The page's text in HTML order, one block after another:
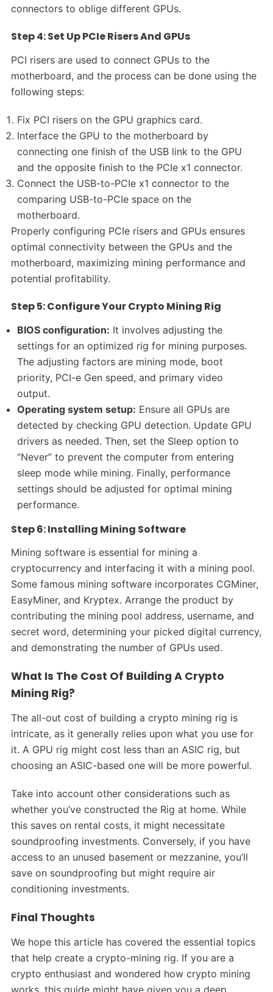
connectors to oblige different GPUs.
Step 4: Set Up PCIe Risers And GPUs
PCI risers are used to connect GPUs to the
motherboard, and the process can be done using the
following steps:
Fix PCI risers on the GPU graphics card.
Interface the GPU to the motherboard by
connecting one finish of the USB link to the GPU
and the opposite finish to the PCIe x1 connector.
Connect the USB-to-PCIe x1 connector to the
comparing USB-to-PCIe space on the
motherboard.
Properly configuring PCIe risers and GPUs ensures
optimal connectivity between the GPUs and the
motherboard, maximizing mining performance and
potential profitability.
Step 5: Configure Your Crypto Mining Rig
BIOS configuration: It involves adjusting the
settings for an optimized rig for mining purposes.
The adjusting factors are mining mode, boot
priority, PCI-e Gen speed, and primary video
output.
Operating system setup: Ensure all GPUs are
detected by checking GPU detection. Update GPU
drivers as needed. Then, set the Sleep option to
“Never” to prevent the computer from entering
sleep mode while mining. Finally, performance
settings should be adjusted for optimal mining
performance.
Step 6: Installing Mining Software
Mining software is essential for mining a
cryptocurrency and interfacing it with a mining pool.
Some famous mining software incorporates CGMiner,
EasyMiner, and Kryptex. Arrange the product by
contributing the mining pool address, username, and
secret word, determining your picked digital currency,
and demonstrating the number of GPUs used.
What Is The Cost Of Building A Crypto
Mining Rig?
The all-out cost of building a crypto mining rig is
intricate, as it generally relies upon what you use for
it. A GPU rig might cost less than an ASIC rig, but
choosing an ASIC-based one will be more powerful.
Take into account other considerations such as
whether you’ve constructed the Rig at home. While
this saves on rental costs, it might necessitate
soundproofing investments. Conversely, if you have
access to an unused basement or mezzanine, you’ll
save on soundproofing but might require air
conditioning investments.
Final Thoughts
We hope this article has covered the essential topics
that help create a crypto-mining rig. If you are a
crypto enthusiast and wondered how crypto mining